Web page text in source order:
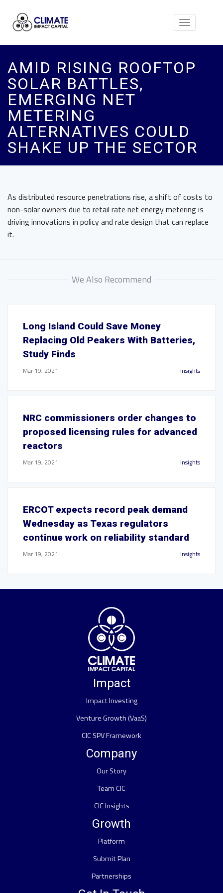
Toggle
AMID RISING ROOFTOP
SOLAR BATTLES,
EMERGING NET
METERING
ALTERNATIVES COULD
SHAKE UP THE SECTOR
As distributed resource penetrations rise, a shift of costs to
non-solar owners due to retail rate net energy metering is
driving innovations in policy and rate design that can replace
it.
We Also Recommend
Long Island Could Save Money
Replacing Old Peakers With Batteries,
Study Finds
Mar 19, 2021 Insights
NRC commissioners order changes to
proposed licensing rules for advanced
reactors
Mar 19, 2021 Insights
ERCOT expects record peak demand
Wednesday as Texas regulators
continue work on reliability standard
Mar 19, 2021 Insights
Impact
Impact Investing
Venture Growth (VaaS)
CIC SPV Framework
Company
Our Story
Team CIC
CIC Insights
Growth
Platform
Submit Plan
Partnerships